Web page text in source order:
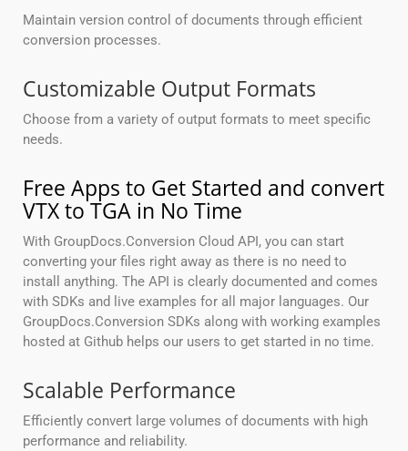
Maintain version control of documents through efficient
conversion processes.
Customizable Output Formats
Choose from a variety of output formats to meet specific
needs.
Free Apps to Get Started and convert
VTX to TGA in No Time
With GroupDocs.Conversion Cloud API, you can start
converting your files right away as there is no need to
install anything. The API is clearly documented and comes
with SDKs and live examples for all major languages. Our
GroupDocs.Conversion SDKs along with working examples
hosted at Github helps our users to get started in no time.
Scalable Performance
Efficiently convert large volumes of documents with high
performance and reliability.